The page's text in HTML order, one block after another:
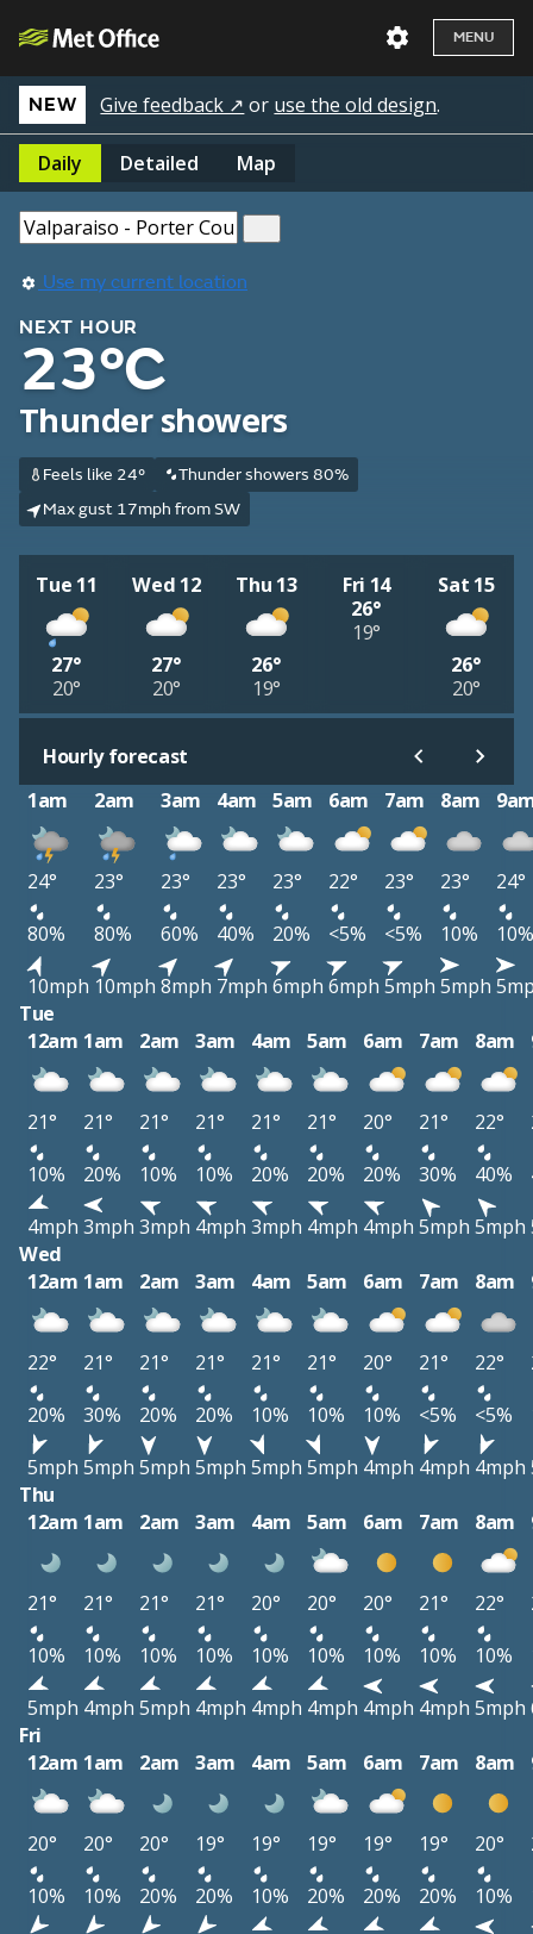
MENU
NEW Give feedback ↗ or use the old design.
Daily Detailed Map
Use my current location
NEXT HOUR
23°C
Thunder showers
Feels like 24°
Thunder showers 80%
Max gust 17mph from SW
Tue 11
27°
20°
Wed 12
27°
20°
Thu 13
26°
19°
Fri 14
26°
19°
Sat 15
26°
20°
Hourly forecast
1am
2am 3am 4am 5am 6am 7am 8am
24° 23° 23° 23° 23° 22° 23° 23°
24°
80%
80% 60% 40% 20% <5% <5% 10%
10%
10mph 10mph 8mph 7mph 6mph 6mph 5mph 5mph
Tue
12am 1am 2am 3am 4am 5am 6am 7am 8am
21° 21° 21° 21° 21° 21° 20° 21° 22°
10%
20% 10% 10% 20% 20% 20% 30% 40%
4mph 3mph 3mph 4mph 3mph 4mph 4mph 5mph 5mph
Wed
12am 1am 2am 3am 4am 5am 6am 7am 8am
22° 21° 21° 21° 21° 21° 20° 21° 22°
20%
30% 20% 20% 10% 10% 10% <5% <5%
5mph 5mph 5mph 5mph 5mph 5mph 4mph 4mph 4mph
Thu
12am 1am 2am 3am 4am 5am 6am 7am 8am
21° 21° 21° 21° 20° 20° 20° 21° 22°
10%
10% 10% 10% 10% 10% 10% 10% 10%
5mph 4mph 5mph 4mph 4mph 4mph 4mph 4mph 5mph
Fri
12am 1am 2am 3am 4am 5am 6am 7am 8am
20° 20° 20° 19° 19° 19° 19° 19° 20°
10%
10% 20% 20% 10% 20% 20% 20% 10%